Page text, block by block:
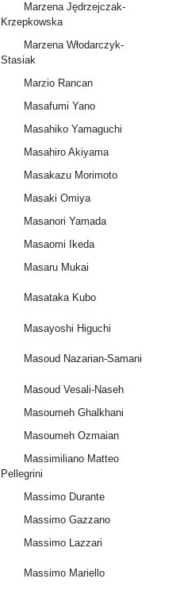
Marzena Jędrzejczak-
Krzepkowska
Marzena Włodarczyk-
Stasiak
Marzio Rancan
Masafumi Yano
Masahiko Yamaguchi
Masahiro Akiyama
Masakazu Morimoto
Masaki Omiya
Masanori Yamada
Masaomi Ikeda
Masaru Mukai
Masataka Kubo
Masayoshi Higuchi
Masoud Nazarian-Samani
Masoud Vesali-Naseh
Masoumeh Ghalkhani
Masoumeh Ozmaian
Massimiliano Matteo
Pellegrini
Massimo Durante
Massimo Gazzano
Massimo Lazzari
Massimo Mariello